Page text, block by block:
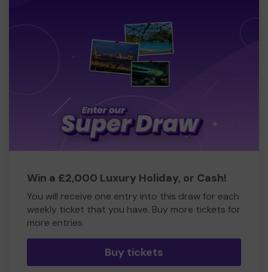
Win a £2,000 Luxury Holiday, or Cash!
You will receive one entry into this draw for each
weekly ticket that you have. Buy more tickets for
more entries
Buy tickets